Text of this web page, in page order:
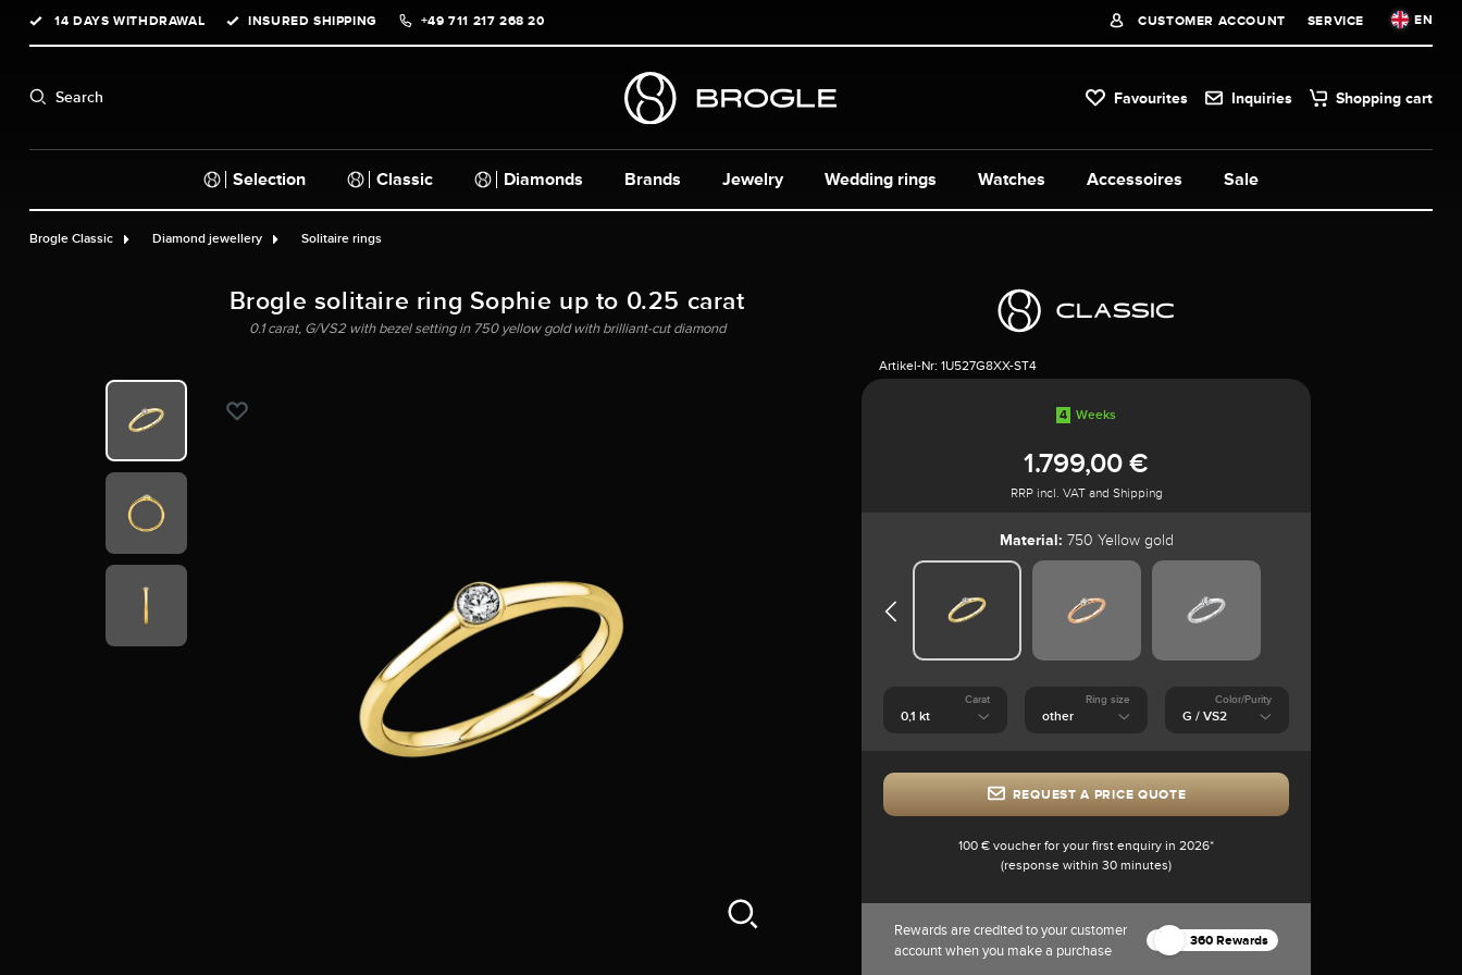
Skip to main navigation
14 DAYS WITHDRAWAL INSURED SHIPPING +49 711 217 268 20 CUSTOMER ACCOUNT SERVICE EN
Search Favourites Inquiries Shopping cart
Selection Classic Diamonds Brands Jewelry Watches Accessoires Sale
Wedding rings
Brogle Classic Diamond jewellery Solitaire rings
Brogle solitaire ring Sophie up to 0.25 carat
0.1 carat, G/VS2 with bezel setting in 750 yellow gold with brilliant-cut diamond
Artikel-Nr: 1U527G8XX-ST4
4 Weeks
1.799,00 €
RRP incl. VAT and Shipping
Material: 750 Yellow gold
Carat Ring size Color/Purity
REQUEST A PRICE QUOTE
100 € voucher for your first enquiry in 2026*
(response within 30 minutes)
Rewards are credited to your customer
account when you make a purchase
360 Rewards